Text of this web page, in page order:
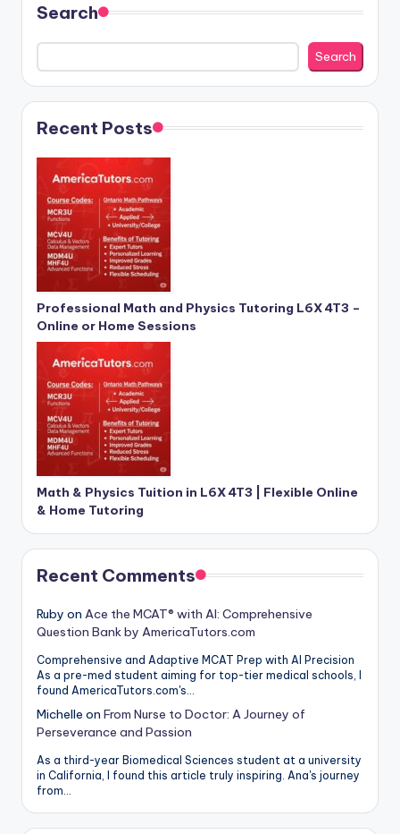
Search
Search
Recent Posts
Professional Math and Physics Tutoring L6X 4T3 –
Online or Home Sessions
Math & Physics Tuition in L6X 4T3 | Flexible Online
& Home Tutoring
Recent Comments
Ruby on Ace the MCAT® with AI: Comprehensive
Question Bank by AmericaTutors.com
Comprehensive and Adaptive MCAT Prep with AI Precision
As a pre-med student aiming for top-tier medical schools, I
found AmericaTutors.com's…
Michelle on From Nurse to Doctor: A Journey of
Perseverance and Passion
As a third-year Biomedical Sciences student at a university
in California, I found this article truly inspiring. Ana's journey
from…